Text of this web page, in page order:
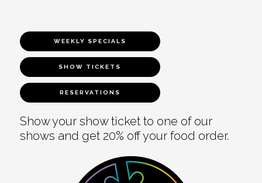
WEEKLY SPECIALS
SHOW TICKETS
RESERVATIONS
Show your show ticket to one of our
shows and get 20% off your food order.